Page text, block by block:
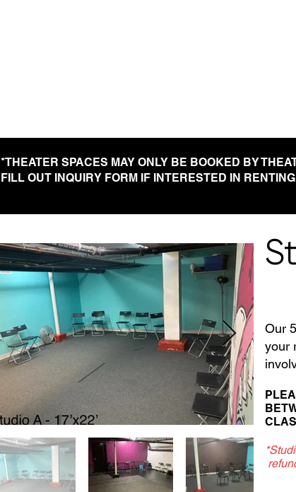
*THEATER SPACES MAY ONLY BE BOOKED BY
FILL OUT INQUIRY FORM IF INTERESTED IN
Our
your